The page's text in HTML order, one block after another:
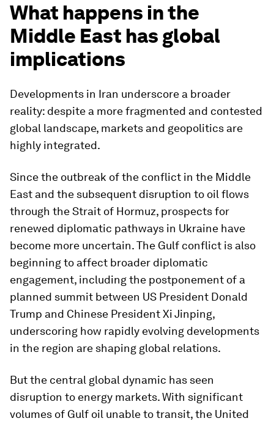
What happens in the
Middle East has global
implications
Developments in Iran underscore a broader
reality: despite a more fragmented and contested
global landscape, markets and geopolitics are
highly integrated.
Since the outbreak of the conflict in the Middle
East and the subsequent disruption to oil flows
through the Strait of Hormuz, prospects for
renewed diplomatic pathways in Ukraine have
become more uncertain. The Gulf conflict is also
beginning to affect broader diplomatic
engagement, including the postponement of a
planned summit between US President Donald
Trump and Chinese President Xi Jinping,
underscoring how rapidly evolving developments
in the region are shaping global relations.
But the central global dynamic has seen
disruption to energy markets. With significant
volumes of Gulf oil unable to transit, the United